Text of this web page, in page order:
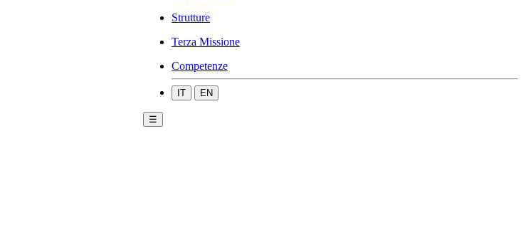
Strutture
Terza Missione
Competenze
IT EN
☰